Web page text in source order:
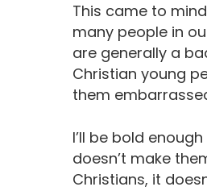
This came to
many people in
are generally a
Christian young
them
I’ll be bold
doesn’t make
Christians, it